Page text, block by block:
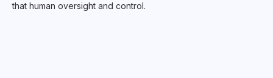
that human oversight and control.